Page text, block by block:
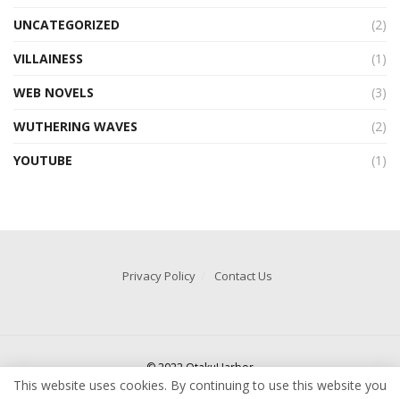
UNCATEGORIZED
(2)
VILLAINESS
(1)
WEB NOVELS
(3)
WUTHERING WAVES
(2)
YOUTUBE
(1)
Privacy Policy Contact Us
© 2022 OtakuHarbor
This website uses cookies. By continuing to use this website you